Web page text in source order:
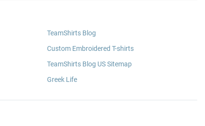
TeamShirts Blog
Custom Embroidered T-shirts
TeamShirts Blog US Sitemap
Greek Life